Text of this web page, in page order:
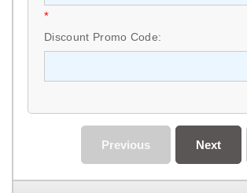
*
Discount Promo Code:
Next
Previous